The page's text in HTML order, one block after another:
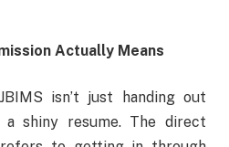
Actually Means
isn’t just handing out
shiny resume. The direct